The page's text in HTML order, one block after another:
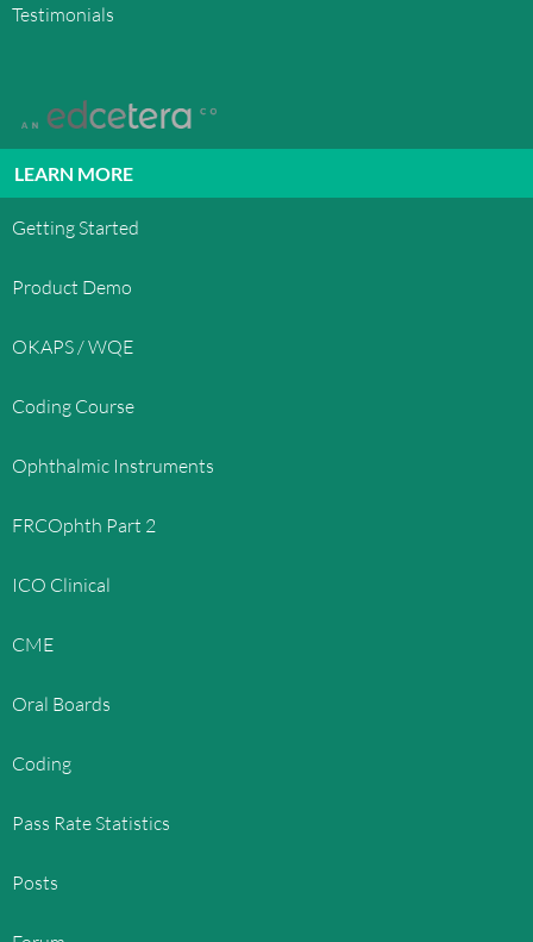
Testimonials
LEARN MORE
Getting Started
Product Demo
OKAPS / WQE
Coding Course
Ophthalmic Instruments
FRCOphth Part 2
ICO Clinical
CME
Oral Boards
Coding
Pass Rate Statistics
Posts